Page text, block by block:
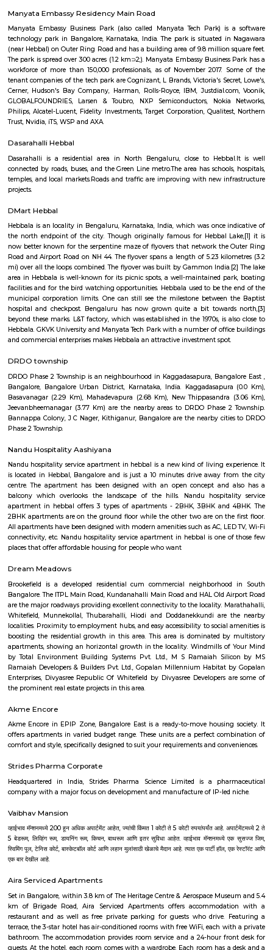
reflect its geographic advantages, making it attractive for both
investment—though infrastructure is still evolving.
Jakkur
Nestled in the heart of Jakkur village, the Jakkur Lake stands as a
enduring connection between humans and their environment. This 160-
marvel of engineering constructed over two centuries ago, has been a
local community, quenching their thirst and nurturing the surrounding
for generations.
Manyata Residency
Manyata Residency is an 82-acre development comprising of 450 sites
Bangalore, on the Outer Ring Road. This residential layout is situated in
part of Manyata Tech Park, away from the business and recreational
housing block is arranged around extensively landscaped gardens
residents an extraordinary range of places to live, work, rest and play.
Hebbal Kempapura
Hebbal Kempapura is a well‑planned, amenity‑rich suburban hub
perfect blend of urban accessibility and relaxed living. Ideal for
professionals who value connectivity, green surroundings, and
infrastructure in North Bangalore.
Manyata Embassy Residency Main Road
technology park in Bangalore, Karnataka, India. The park is situated
(near Hebbal) on Outer Ring Road and has a building area of 9.8 million
The park is spread over 300 acres (1.2 km⊃2;). Manyata Embassy
workforce of more than 150,000 professionals, as of November 2017.
tenant companies of the tech park are Cognizant, L Brands, Victoria's
Cerner, Hudson's Bay Company, Harman, Rolls-Royce, IBM,
GLOBALFOUNDRIES, Larsen & Toubro, NXP Semiconductors,
Philips, Alcatel-Lucent, Fidelity Investments, Target Corporation,
Dasarahalli Hebbal
Dasarahalli is a residential area in North Bengaluru, close to
connected by roads, buses, and the Green Line metro.The area has
temples, and local markets.Roads and traffic are improving with new
projects.
Hebbala is an locality in Bengaluru, Karnataka, India, which was once
the north endpoint of the city. Though originally famous for Hebbal
now better known for the serpentine maze of flyovers that network the
Road and Airport Road on NH 44. The flyover spans a length of 5.23
mi) over all the loops combined. The flyover was built by Gammon
area in Hebbala is well-known for its picnic spots, a well-maintained
facilities and for the bird watching opportunities. Hebbala used to be
municipal corporation limits. One can still see the milestone between
hospital and checkpost. Bengaluru has now grown quite a bit
beyond these marks. L&T factory, which was established in the 1970s, is
DRDO township
Bangalore, Bangalore Urban District, Karnataka, India.
Basavanagar (2.29 Km), Mahadevapura (2.68 Km), New
Jeevanbheemanagar (3.77 Km) are the nearby areas to DRDO Phase
Nandu Hospitality Aashiyana
Nandu hospitality service apartment in hebbal is a new kind of living
centre. The apartment has been designed with an open concept
balcony which overlooks the landscape of the hills. Nandu
apartment in hebbal offers 3 types of apartments - 2BHK, 3BHK and
2BHK apartments are on the ground floor while the other two are on
All apartments have been designed with modern amenities such as AC,
connectivity, etc. Nandu hospitality service apartment in hebbal is one